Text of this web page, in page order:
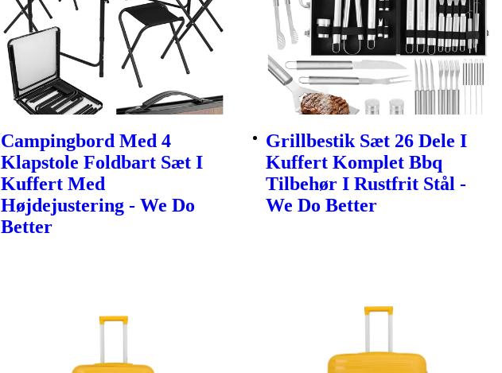
Campingbord Med 4
Klapstole Foldbart Sæt I
Kuffert Med
Højdejustering - We Do
Better
Grillbestik Sæt 26 Dele I
Kuffert Komplet Bbq
Tilbehør I Rustfrit Stål -
We Do Better